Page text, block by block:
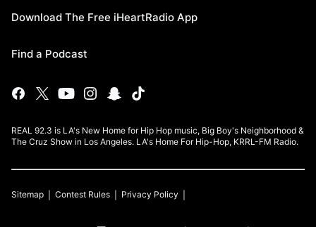
Download The Free iHeartRadio App
Find a Podcast
REAL 92.3 is LA's New Home for Hip Hop music, Big Boy's Neighborhood &
The Cruz Show in Los Angeles. LA's Home For Hip-Hop, KRRL-FM Radio.
Sitemap Contest Rules Privacy Policy